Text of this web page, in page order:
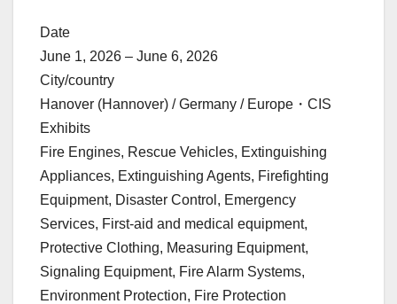
Date
June 1, 2026 – June 6, 2026
City/country
Hanover (Hannover) / Germany / Europe・CIS
Exhibits
Fire Engines, Rescue Vehicles, Extinguishing
Appliances, Extinguishing Agents, Firefighting
Equipment, Disaster Control, Emergency
Services, First-aid and medical equipment,
Protective Clothing, Measuring Equipment,
Signaling Equipment, Fire Alarm Systems,
Environment Protection, Fire Protection